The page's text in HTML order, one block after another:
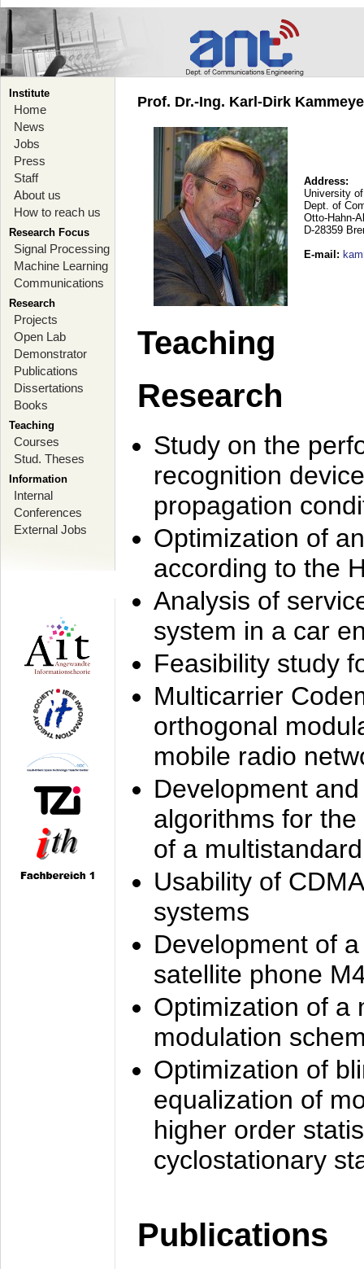
Institute
Home
News
Jobs
Press
Staff
About us
How to reach us
Research Focus
Signal Processing
Machine Learning
Communications
Research
Projects
Open Lab
Demonstrator
Publications
Dissertations
Books
Teaching
Courses
Stud. Theses
Information
Internal
Conferences
External Jobs
Prof. Dr.-Ing. Karl-Dirk
Address:
University
Dept. of
Otto-Hahn-
D-28359
E-mail :
Teaching
Research
Study on the
recognition
propagation
Optimization of
according to the
Analysis of
system in a car
Feasibility study
Multicarrier
orthogonal
mobile radio
Development
algorithms for
of a
Usability of
systems
Development of
satellite phone
Optimization of a
modulation
Optimization of
equalization of
higher order
cyclostationary
Publications